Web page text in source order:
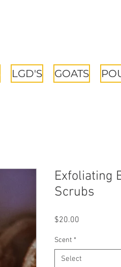
LGD'S GOATS
Exfoliating
Scrubs
$20.00
Scent *
Select